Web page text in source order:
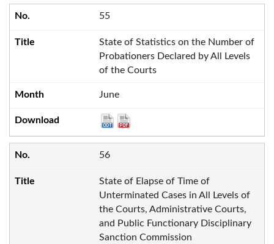
55
State of Statistics on the Number of
Probationers Declared by All Levels
of the Courts
June
56
State of Elapse of Time of
Unterminated Cases in All Levels of
the Courts, Administrative Courts,
and Public Functionary Disciplinary
Sanction Commission